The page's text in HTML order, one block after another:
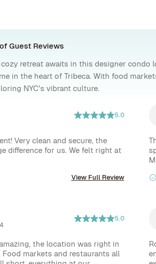
Guest Reviews
retreat awaits in this designer condo
in the heart of Tribeca. With food
NYC's vibrant culture.
5.0
Very clean and secure, the
difference for us. We felt right at
View Full Review
5.0
the location was right in
markets and restaurants all